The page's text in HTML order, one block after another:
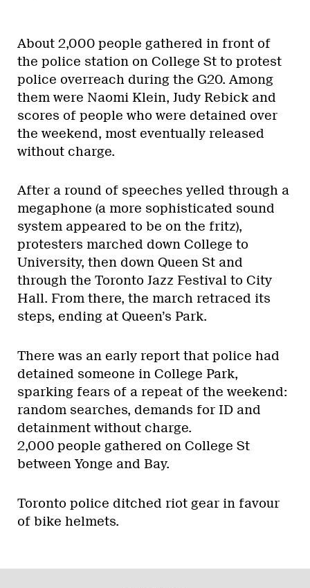
About 2,000 people gathered in front of
the police station on College St to protest
police overreach during the G20. Among
them were Naomi Klein, Judy Rebick and
scores of people who were detained over
the weekend, most eventually released
without charge.
After a round of speeches yelled through a
megaphone (a more sophisticated sound
system appeared to be on the fritz),
protesters marched down College to
University, then down Queen St and
through the Toronto Jazz Festival to City
Hall. From there, the march retraced its
steps, ending at Queen’s Park.
There was an early report that police had
detained someone in College Park,
sparking fears of a repeat of the weekend:
random searches, demands for ID and
detainment without charge.
2,000 people gathered on College St
between Yonge and Bay.
Toronto police ditched riot gear in favour
of bike helmets.